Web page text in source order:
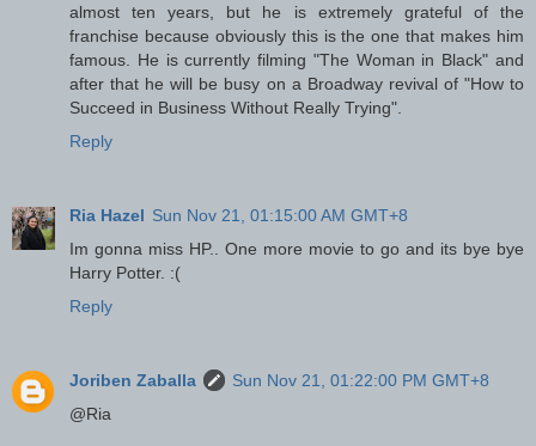
almost ten years, but he is extremely grateful of the
franchise because obviously this is the one that makes him
famous. He is currently filming "The Woman in Black" and
after that he will be busy on a Broadway revival of "How to
Succeed in Business Without Really Trying".
Reply
Ria Hazel Sun Nov 21, 01:15:00 AM GMT+8
Im gonna miss HP.. One more movie to go and its bye bye
Harry Potter. :(
Reply
Joriben Zaballa
Sun Nov 21, 01:22:00 PM GMT+8
@Ria